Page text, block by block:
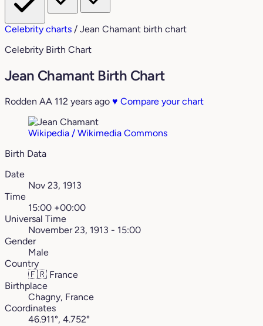
Celebrity charts / Jean Chamant birth chart
Celebrity Birth Chart
Jean Chamant Birth Chart
Rodden AA 112 years ago ♥ Compare your chart
Wikipedia / Wikimedia Commons
Birth Data
Date
Nov 23, 1913
Time
15:00 +00:00
Universal Time
November 23, 1913 - 15:00
Gender
Male
Country
🇫🇷 France
Birthplace
Chagny, France
Coordinates
46.911°, 4.752°